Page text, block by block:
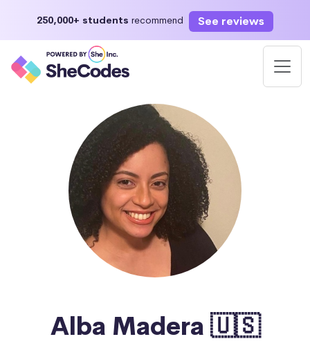
250,000+ students recommend See reviews
Alba Madera 🇺🇸